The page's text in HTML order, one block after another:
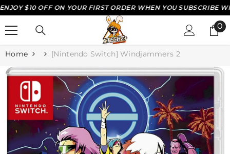
SKIP TO CONTENT
$10 OFF ON YOUR FIRST ORDER WHEN YOU SUBSCRIBE WITH
00
Home [Nintendo Switch] Windjammers 2